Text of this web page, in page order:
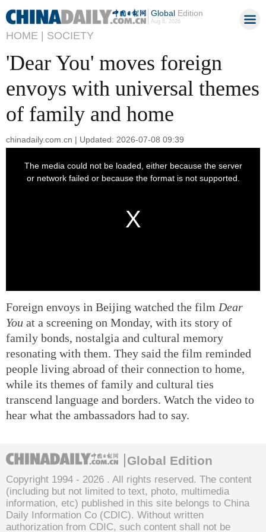
GlobalEdition
Aug 8, 2026
HOME | SOCIETY
'Dear You' moves foreign
envoys with universal themes
of family and home
chinadaily.com.cn | Updated: 2026-07-08 09:39
Foreign envoys in Beijing watched the film Dear
You at a screening on Monday, with its story of
family bonds, nostalgia and cultural memory
resonating with them. They said the film reminded
people living abroad of their connection to home,
while its themes of family and cultural ties
transcend language and borders. Watch the video to
hear what the ambassadors had to say.
Global Edition
Copyright 1994 - 2026 . All rights reserved. The content
(including but not limited to text, photo, multimedia
information, etc) published in this site belongs to China
Daily Information Co (CDIC). Without written
authorization from CDIC, such content shall not be